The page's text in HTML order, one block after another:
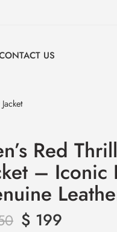
US
Red
– Iconic
$ 199